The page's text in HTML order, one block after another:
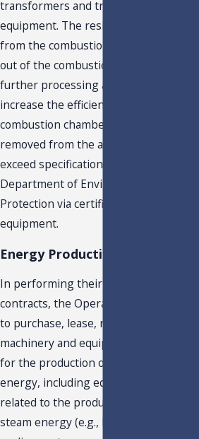
transformers and transmission
equipment. The residual ash produced
from the combustion of waste is moved
out of the combustion chamber for
further processing and/or disposal, to
increase the efficiency of the
combustion chamber. Pollutants are
removed from the air to meet or
exceed specifications mandated by the
Department of Environmental
Protection via certified pollution control
equipment.
Energy Production Equipment
In performing their duties under the
contracts, the Operators are required
to purchase, lease, repair, and maintain
machinery and equipment necessary
for the production of electrical or steam
energy, including equipment directly
related to the production of electrical or
steam energy (e.g., boilers, turbines,